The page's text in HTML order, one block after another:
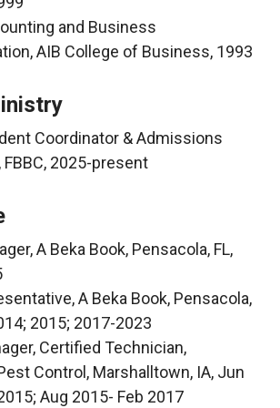
and Business
AIB College of Business, 1993
Coordinator & Admissions
FBBC, 2025-present
A Beka Book, Pensacola, FL,
A Beka Book, Pensacola,
2015; 2017-2023
Certified Technician,
Control, Marshalltown, IA, Jun
Aug 2015- Feb 2017